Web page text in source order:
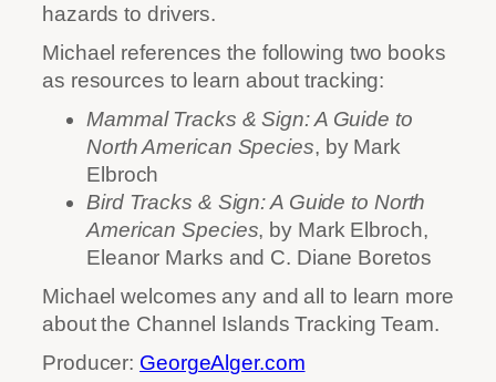
hazards to drivers.
Michael references the following two books
as resources to learn about tracking:
Mammal Tracks & Sign: A Guide to
North American Species, by Mark
Elbroch
Bird Tracks & Sign: A Guide to North
American Species, by Mark Elbroch,
Eleanor Marks and C. Diane Boretos
Michael welcomes any and all to learn more
about the Channel Islands Tracking Team.
Producer: GeorgeAlger.com